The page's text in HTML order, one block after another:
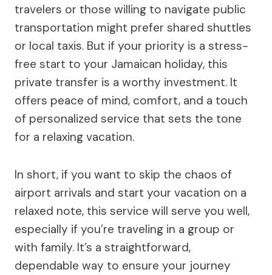
travelers or those willing to navigate public
transportation might prefer shared shuttles
or local taxis. But if your priority is a stress-
free start to your Jamaican holiday, this
private transfer is a worthy investment. It
offers peace of mind, comfort, and a touch
of personalized service that sets the tone
for a relaxing vacation.
In short, if you want to skip the chaos of
airport arrivals and start your vacation on a
relaxed note, this service will serve you well,
especially if you’re traveling in a group or
with family. It’s a straightforward,
dependable way to ensure your journey